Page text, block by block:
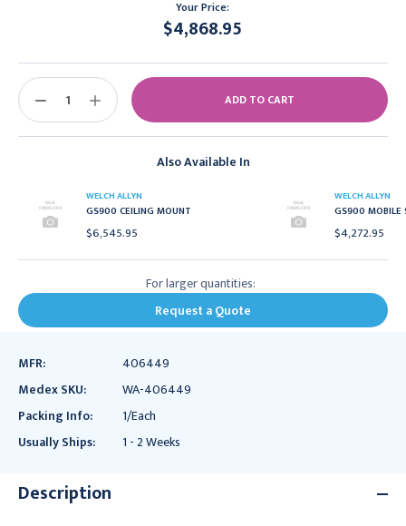
Your Price:
$4,868.95
Also Available In
WELCH ALLYN
GS900 CEILING MOUNT
$6,545.95
WELCH ALLYN
GS900 MOBILE
$4,272.95
Stock:
DECREASE
INCREASE
QUANTITY:
For larger quantities:
Request a Quote
MFR:
406449
Medex SKU:
WA-406449
Packing Info:
1/Each
Usually Ships:
1 - 2 Weeks
Description